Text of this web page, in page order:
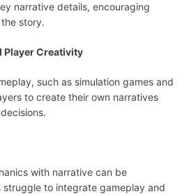
narrative details, encouraging
story.
Player Creativity
such as simulation games and
to create their own narratives
with narrative can be
struggle to integrate gameplay and